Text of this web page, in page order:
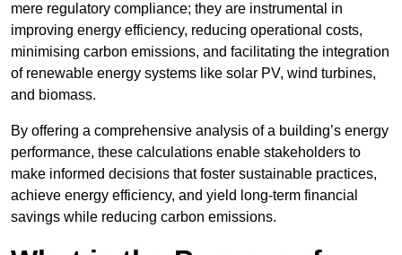
mere regulatory compliance; they are instrumental in
improving energy efficiency, reducing operational costs,
minimising carbon emissions, and facilitating the integration
of renewable energy systems like solar PV, wind turbines,
and biomass.
By offering a comprehensive analysis of a building’s energy
performance, these calculations enable stakeholders to
make informed decisions that foster sustainable practices,
achieve energy efficiency, and yield long-term financial
savings while reducing carbon emissions.